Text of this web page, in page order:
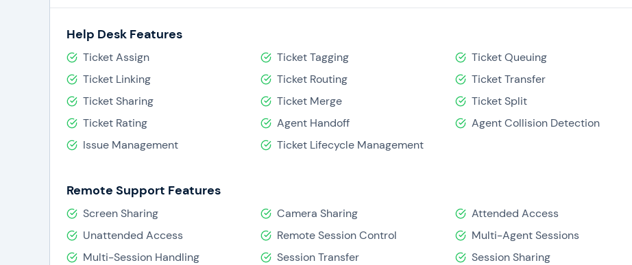
Help Desk Features
Ticket Assign Ticket Tagging
Ticket Queuing
Ticket Linking
Ticket Routing
Ticket Transfer
Ticket Sharing
Ticket Merge
Ticket Split
Ticket Rating
Agent Handoff
Agent Collision Detection
Issue Management
Ticket Lifecycle Management
Remote Support Features
Screen Sharing Camera Sharing
Attended Access
Unattended Access
Remote Session Control
Multi-Agent Sessions
Multi-Session Handling
Session Transfer
Session Sharing